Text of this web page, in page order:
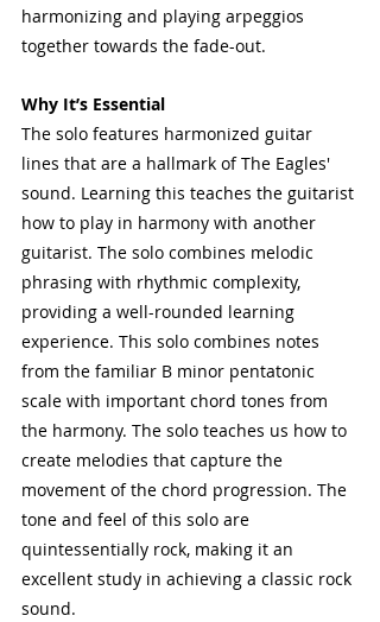
harmonizing and playing arpeggios
together towards the fade-out.
Why It’s Essential
The solo features harmonized guitar
lines that are a hallmark of The Eagles'
sound. Learning this teaches the guitarist
how to play in harmony with another
guitarist. The solo combines melodic
phrasing with rhythmic complexity,
providing a well-rounded learning
experience. This solo combines notes
from the familiar B minor pentatonic
scale with important chord tones from
the harmony. The solo teaches us how to
create melodies that capture the
movement of the chord progression. The
tone and feel of this solo are
quintessentially rock, making it an
excellent study in achieving a classic rock
sound.